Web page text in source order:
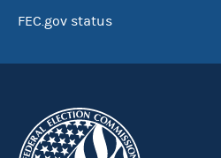
FEC.gov status